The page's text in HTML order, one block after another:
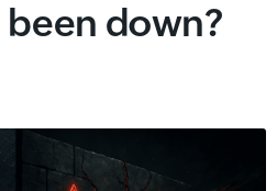
been down?